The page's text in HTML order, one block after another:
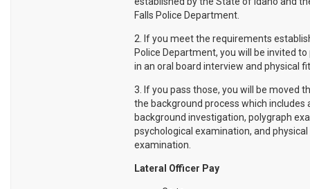
Falls Police Department.
2. If you meet the requirements
Police Department, you will be invited
in an oral board interview and physical
3. If you pass those, you will be moved
the background process which includes
background investigation, polygraph
psychological examination, and physical
examination.
Lateral Officer Pay